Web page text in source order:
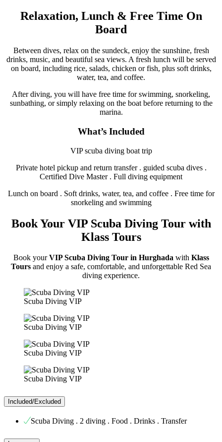
Relaxation, Lunch & Free Time On
Board
Between dives, relax on the sundeck, enjoy the sunshine, fresh
drinks, music, and beautiful sea views. A fresh lunch will be served
on board, including rice, salads, chicken or fish, plus soft drinks,
water, tea, and coffee.
After diving, you will have free time for swimming, snorkeling,
sunbathing, or simply relaxing on the boat before returning to the
marina.
What’s Included
VIP scuba diving boat trip
Private hotel pickup and return transfer . guided scuba dives .
Certified Dive Master . Full diving equipment
Lunch on board . Soft drinks, water, tea, and coffee . Free time for
snorkeling and swimming
Book Your VIP Scuba Diving Tour with
Klass Tours
Book yourVIP Scuba Diving Tour in Hurghadawith Klass
Tours and enjoy a safe, comfortable, and unforgettable Red Sea
diving experience.
Scuba Diving VIP
Scuba Diving VIP
Scuba Diving VIP
Scuba Diving VIP
Included/Excluded
Scuba Diving . 2 diving . Food . Drinks . Transfer